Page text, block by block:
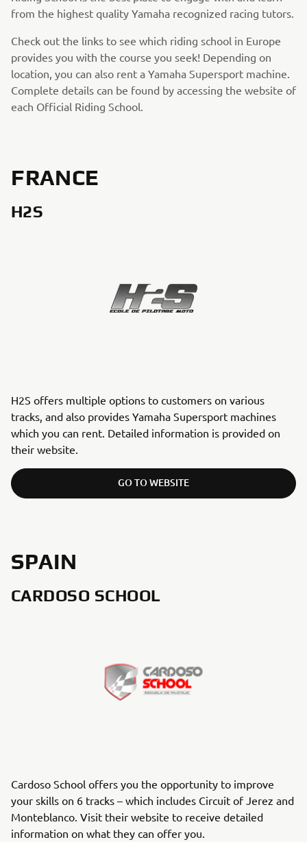
from the highest quality Yamaha recognized racing tutors.
Check out the links to see which riding school in Europe
provides you with the course you seek! Depending on
location, you can also rent a Yamaha Supersport machine.
Complete details can be found by accessing the website of
each Official Riding School.
FRANCE
H2S
H2S offers multiple options to customers on various
tracks, and also provides Yamaha Supersport machines
which you can rent. Detailed information is provided on
their website.
GO TO WEBSITE
SPAIN
CARDOSO SCHOOL
Cardoso School offers you the opportunity to improve
your skills on 6 tracks – which includes Circuit of Jerez and
Monteblanco. Visit their website to receive detailed
information on what they can offer you.